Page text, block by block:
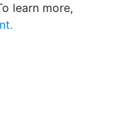
learn more,